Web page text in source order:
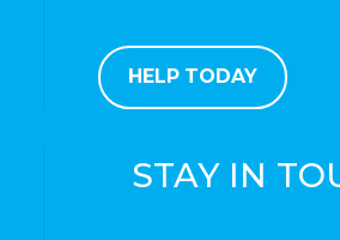
HELP TODAY
STAY IN